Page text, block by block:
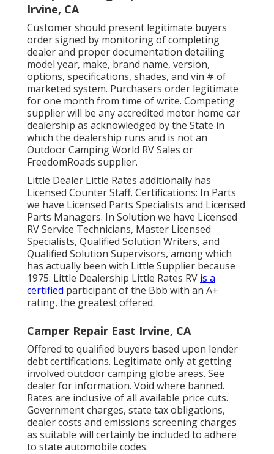
Irvine, CA
Customer should present legitimate buyers
order signed by monitoring of completing
dealer and proper documentation detailing
model year, make, brand name, version,
options, specifications, shades, and vin # of
marketed system. Purchasers order legitimate
for one month from time of write. Competing
supplier will be any accredited motor home car
dealership as acknowledged by the State in
which the dealership runs and is not an
Outdoor Camping World RV Sales or
FreedomRoads supplier.
Little Dealer Little Rates additionally has
Licensed Counter Staff. Certifications: In Parts
we have Licensed Parts Specialists and Licensed
Parts Managers. In Solution we have Licensed
RV Service Technicians, Master Licensed
Specialists, Qualified Solution Writers, and
Qualified Solution Supervisors, among which
has actually been with Little Supplier because
1975. Little Dealership Little Rates RV is a
certified participant of the Bbb with an A+
rating, the greatest offered.
Camper Repair East Irvine, CA
Offered to qualified buyers based upon lender
debt certifications. Legitimate only at getting
involved outdoor camping globe areas. See
dealer for information. Void where banned.
Rates are inclusive of all available price cuts.
Government charges, state tax obligations,
dealer costs and emissions screening charges
as suitable will certainly be included to adhere
to state automobile codes.